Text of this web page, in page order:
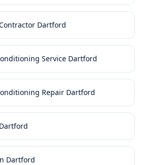
Dartford
Service Dartford
Repair Dartford
Dartford